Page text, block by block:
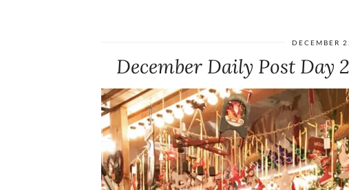
DECEMBER
December Daily Post Day